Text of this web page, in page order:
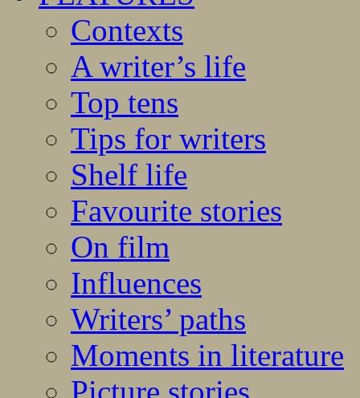
Contexts
A writer’s life
Top tens
Tips for writers
Shelf life
Favourite stories
On film
Influences
Writers’ paths
Moments in literature